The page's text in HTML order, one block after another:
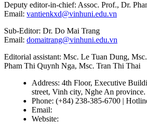
Deputy editor-in-chief: Assoc. Prof., Dr.
Email: vantienkxd@vinhuni.edu.vn
Sub-Editor: Dr. Do Mai Trang
Email: domaitrang@vinhuni.edu.vn
Editorial assistant: Msc. Le Tuan Dung,
Pham Thi Quynh Nga, Msc. Tran Thi Thai
Address: 4th Floor, Executive
street, Vinh city, Nghe An province.
Phone: (+84) 238-385-6700 |
Email:
Website: